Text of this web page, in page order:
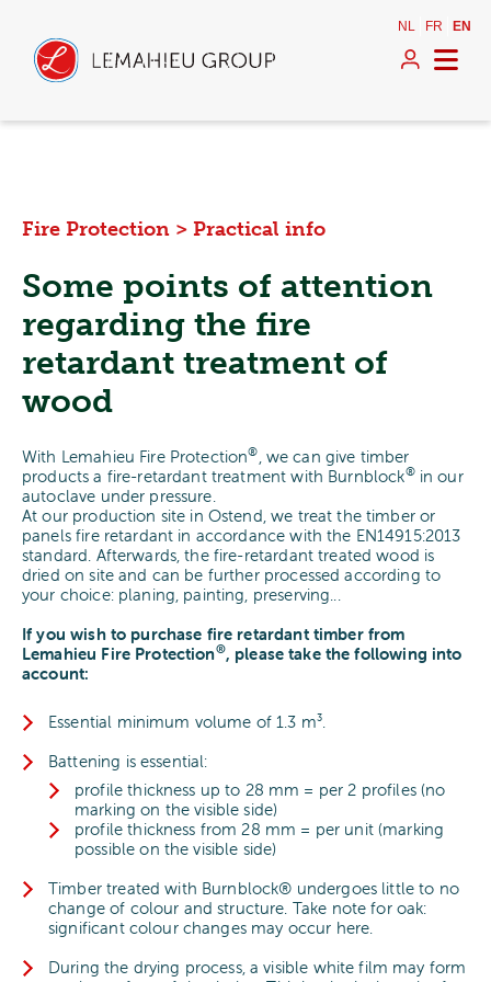
NL FR EN
Fire Protection > Practical info
Some points of attention
regarding the fire
retardant treatment of
wood
With Lemahieu Fire Protection®, we can give timber
products a fire-retardant treatment with Burnblock®in our
autoclave under pressure.
At our production site in Ostend, we treat the timber or
panels fire retardant in accordance with the EN14915:2013
standard. Afterwards, the fire-retardant treated wood is
dried on site and can be further processed according to
your choice: planing, painting, preserving...
If you wish to purchase fire retardant timber from
Lemahieu Fire Protection®, please take the following into
account:
Essential minimum volume of 1.3 m³.
Battening is essential:
profile thickness up to 28 mm = per 2 profiles (no
marking on the visible side)
profile thickness from 28 mm = per unit (marking
possible on the visible side)
Timber treated with Burnblock® undergoes little to no
change of colour and structure. Take note for oak:
significant colour changes may occur here.
During the drying process, a visible white film may form